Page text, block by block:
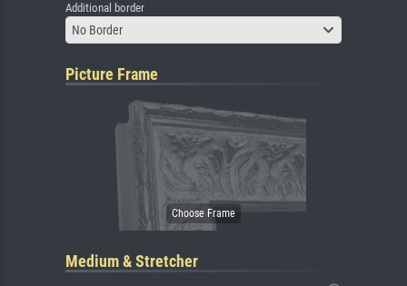
Additional border
No Border
Picture Frame
Medium & Stretcher